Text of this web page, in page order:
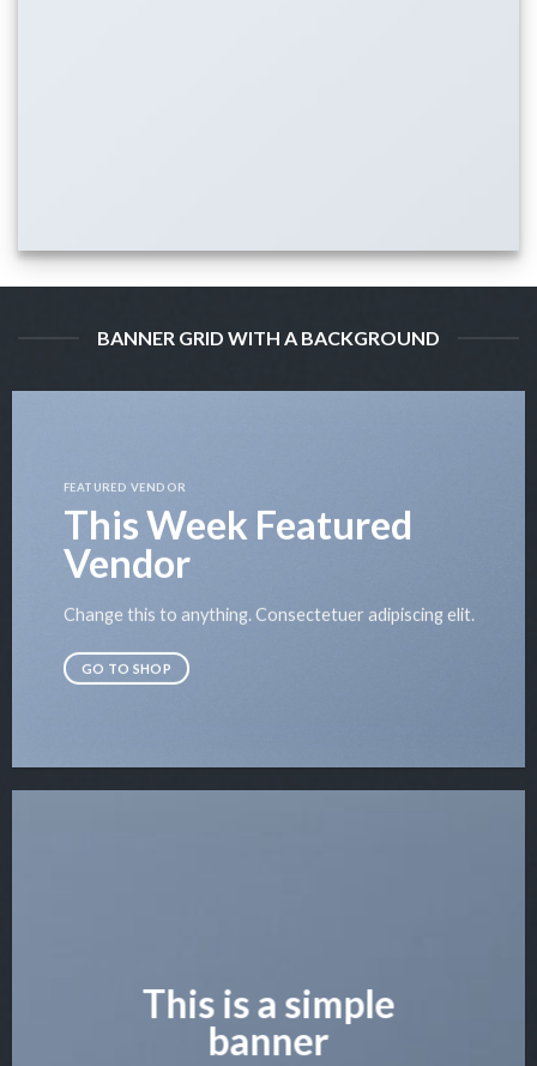
BANNER GRID WITH A BACKGROUND
FEATURED VENDOR
This Week Featured
Vendor
Change this to anything. Consectetuer adipiscing elit.
GO TO SHOP
This is a simple
banner